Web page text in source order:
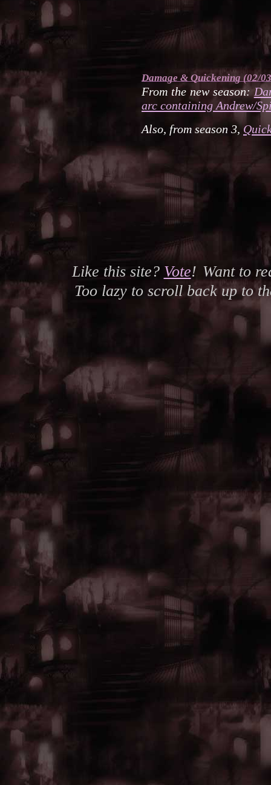
Damage & Quickening (02/
From the new season:
arc containing Andrew/
Also, from season 3,
Like this site? Vote! Want to
Too lazy to scroll back up to